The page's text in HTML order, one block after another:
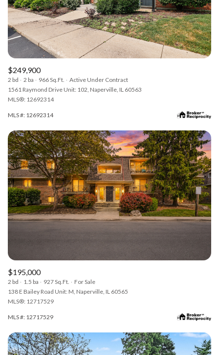
$249,900
2 bd 2 ba 966 Sq.Ft.
Active Under Contract
1561 Raymond Drive Unit: 102, Naperville, IL 60563
MLS®: 12692314
MLS #: 12692314
$195,000
2 bd 1.5 ba 927 Sq.Ft.
For Sale
138 E Bailey Road Unit: M, Naperville, IL 60565
MLS®: 12717529
MLS #: 12717529